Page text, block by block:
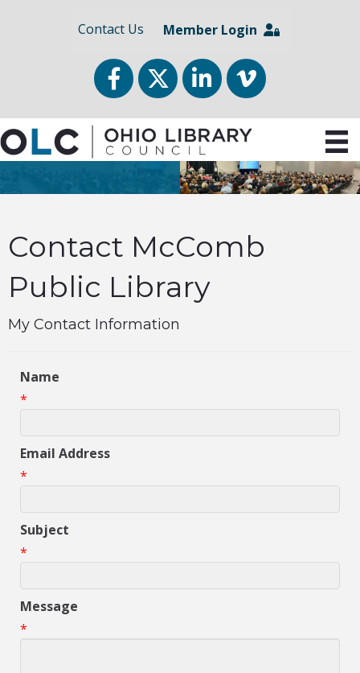
Contact Us Member Login
FacebookTwitterLinkedInvimeo
Contact McComb
Public Library
My Contact Information
Name
*
Email Address
*
Subject
*
Message
*